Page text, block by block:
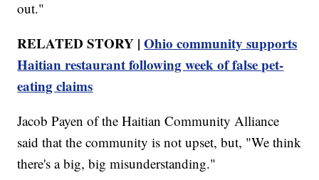
out."
RELATED STORY |Ohio community supports
Haitian restaurant following week of false pet-
eating claims
Jacob Payen of the Haitian Community Alliance
said that the community is not upset, but, "We think
there's a big, big misunderstanding."